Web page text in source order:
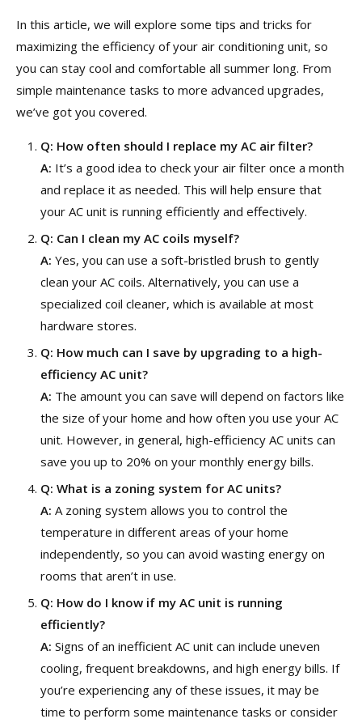
In this article, we will explore some tips and tricks for
maximizing the efficiency of your air conditioning unit, so
you can stay cool and comfortable all summer long. From
simple maintenance tasks to more advanced upgrades,
we’ve got you covered.
Q: How often should I replace my AC air filter?
A: It’s a good idea to check your air filter once a month
and replace it as needed. This will help ensure that
your AC unit is running efficiently and effectively.
Q: Can I clean my AC coils myself?
A: Yes, you can use a soft-bristled brush to gently
clean your AC coils. Alternatively, you can use a
specialized coil cleaner, which is available at most
hardware stores.
Q: How much can I save by upgrading to a high-
efficiency AC unit?
A: The amount you can save will depend on factors like
the size of your home and how often you use your AC
unit. However, in general, high-efficiency AC units can
save you up to 20% on your monthly energy bills.
Q: What is a zoning system for AC units?
A: A zoning system allows you to control the
temperature in different areas of your home
independently, so you can avoid wasting energy on
rooms that aren’t in use.
Q: How do I know if my AC unit is running
efficiently?
A: Signs of an inefficient AC unit can include uneven
cooling, frequent breakdowns, and high energy bills. If
you’re experiencing any of these issues, it may be
time to perform some maintenance tasks or consider